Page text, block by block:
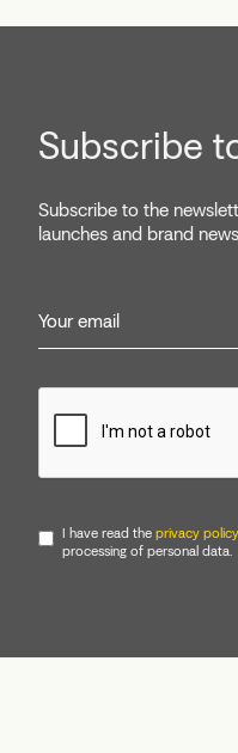
Subscribe
Subscribe to the
launches and brand
I have read the privacy policy
processing of personal data.